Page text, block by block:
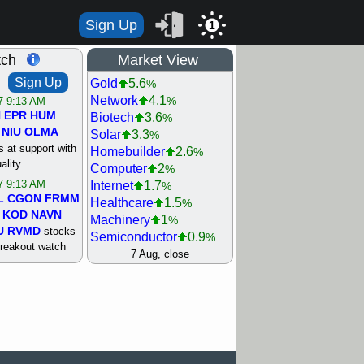
Sign Up 1
Sign Up
9:13 AM
EPR HUM
NIU OLMA
at support with
9:13 AM
CGON FRMM
KOD NAVN
RVMD stocks
watch
9:13 AM
Market View
Gold 5.6%
Network 4.1%
Biotech 3.6%
Solar 3.3%
Homebuilder 2.6%
Computer 2%
Internet 1.7%
Healthcare 1.5%
Machinery 1%
Semiconductor 0.9%
Steel/Iron 0.9%
Airline 0.4
7 Aug, close